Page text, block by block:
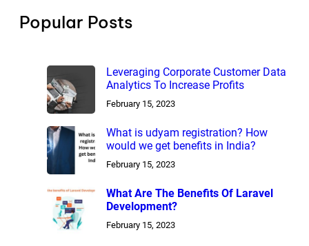
Popular Posts
Leveraging Corporate Customer Data
Analytics To Increase Profits
February 15, 2023
What is udyam registration? How
would we get benefits in India?
February 15, 2023
What Are The Benefits Of Laravel
Development?
February 15, 2023